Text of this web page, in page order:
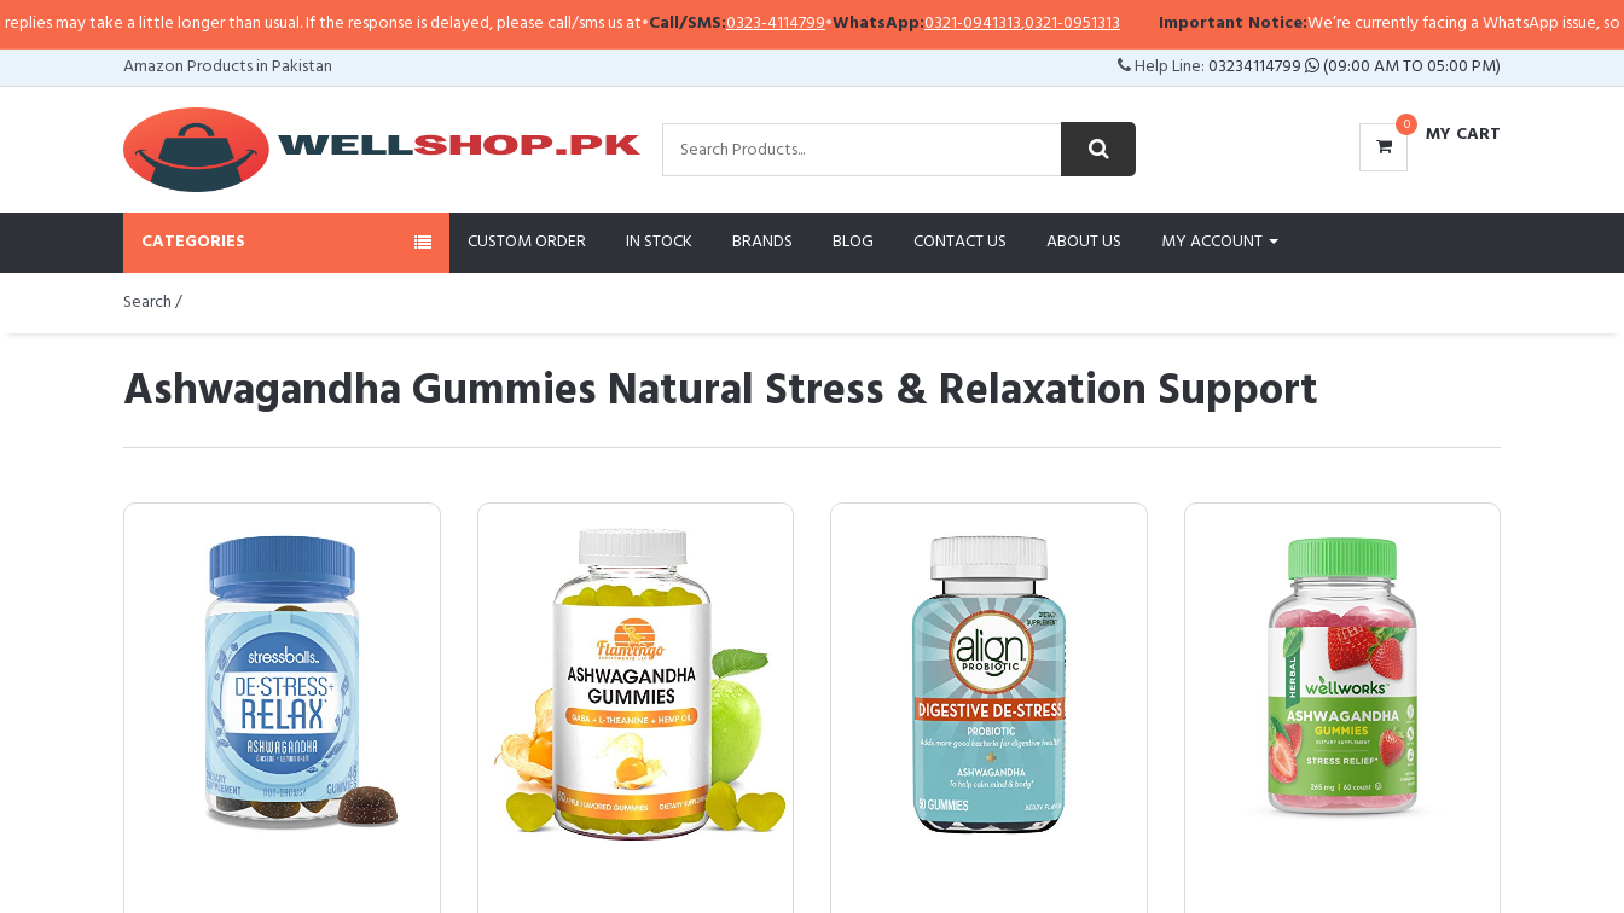
a little longer than usual. If the response is delayed, please call/sms us at•Call/SMS:0323-4114799•WhatsApp:0321-0941313,0321-0951313 Important Notice:We’re currently facing a WhatsApp issue, so replies
Amazon Products in Pakistan
Help Line:03234114799 (09:00 AM TO 05:00 PM)
0 MY CART
CATEGORIES CUSTOM ORDER IN STOCK BRANDS BLOG CONTACT US ABOUT US MY ACCOUNT
Search /
Ashwagandha Gummies Natural Stress & Relaxation Support